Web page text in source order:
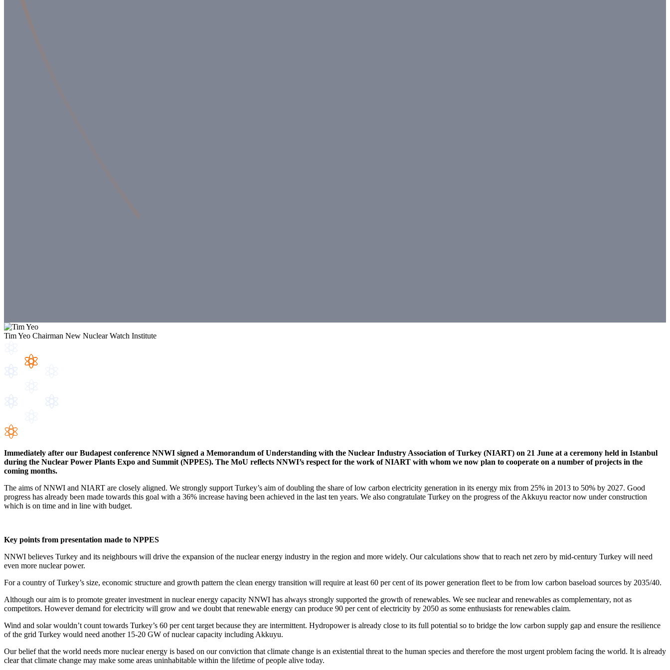
Tim Yeo Chairman New Nuclear Watch Institute
Immediately after our Budapest conference NNWI signed a Memorandum of Understanding with the Nuclear Industry Association of Turkey (NIART) on 21 June at a ceremony held in Istanbul
during the Nuclear Power Plants Expo and Summit (NPPES). The MoU reflects NNWI’s respect for the work of NIART with whom we now plan to cooperate on a number of projects in the
coming months.
The aims of NNWI and NIART are closely aligned. We strongly support Turkey’s aim of doubling the share of low carbon electricity generation in its energy mix from 25% in 2013 to 50% by 2027. Good
progress has already been made towards this goal with a 36% increase having been achieved in the last ten years. We also congratulate Turkey on the progress of the Akkuyu reactor now under construction
which is on time and in line with budget.
Key points from presentation made to NPPES
NNWI believes Turkey and its neighbours will drive the expansion of the nuclear energy industry in the region and more widely. Our calculations show that to reach net zero by mid-century Turkey will need
even more nuclear power.
For a country of Turkey’s size, economic structure and growth pattern the clean energy transition will require at least 60 per cent of its power generation fleet to be from low carbon baseload sources by 2035/40.
Although our aim is to promote greater investment in nuclear energy capacity NNWI has always strongly supported the growth of renewables. We see nuclear and renewables as complementary, not as
competitors. However demand for electricity will grow and we doubt that renewable energy can produce 90 per cent of electricity by 2050 as some enthusiasts for renewables claim.
Wind and solar wouldn’t count towards Turkey’s 60 per cent target because they are intermittent. Hydropower is already close to its full potential so to bridge the low carbon supply gap and ensure the resilience
of the grid Turkey would need another 15-20 GW of nuclear capacity including Akkuyu.
Our belief that the world needs more nuclear energy is based on our conviction that climate change is an existential threat to the human species and therefore the most urgent problem facing the world. It is already
clear that climate change may make some areas uninhabitable within the lifetime of people alive today.